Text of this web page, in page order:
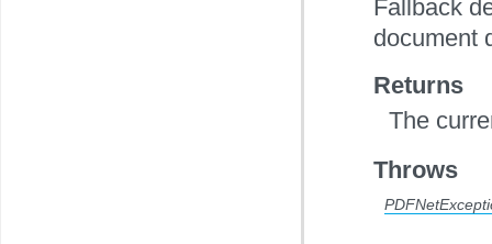
Fallback
document
Returns
The
Throws